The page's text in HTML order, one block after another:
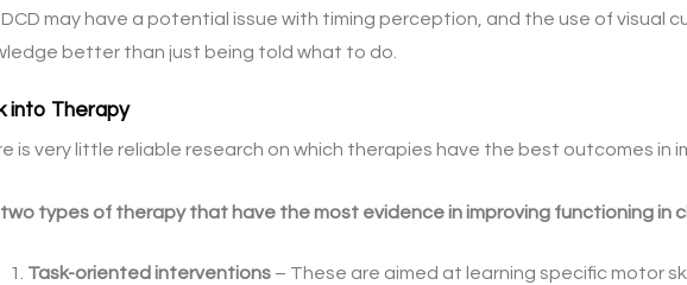
may have a potential issue with timing perception, and the use of visual
better than just being told what to do.
into Therapy
is very little reliable research on which therapies have the best outcomes in
types of therapy that have the most evidence in improving functioning in
Task-oriented interventions – These are aimed at learning specific motor